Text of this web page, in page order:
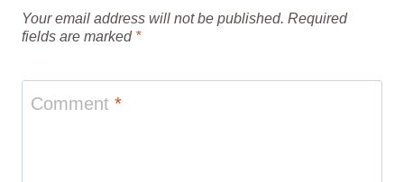
Your email address will not be published. Required
fields are marked *
Comment *